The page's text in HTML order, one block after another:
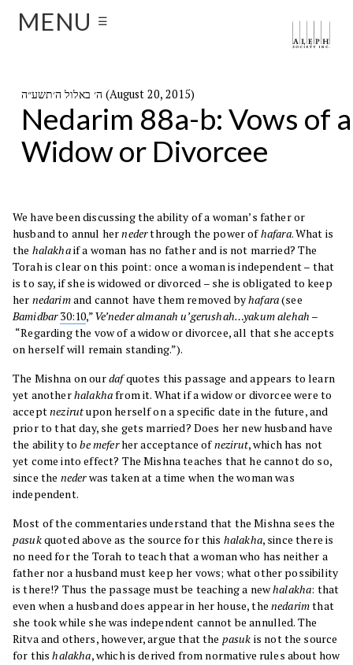
MENU ☰
ה׳ באלול ה׳תשע״ה (August 20, 2015)
Nedarim 88a-b: Vows of a
Widow or Divorcee
We have been discussing the ability of a woman’s father or
husband to annul hernederthrough the power ofhafara. What is
the halakhaif a woman has no father and is not married? The
Torah is clear on this point: once a woman is independent – that
is to say, if she is widowed or divorced – she is obligated to keep
her nedarimand cannot have them removed byhafara(see
Bamidbar30:10,”Ve’neder almanah u’gerushah…yakum alehah –
“Regarding the vow of a widow or divorcee, all that she accepts
on herself will remain standing.”).
The Mishna on ourdafquotes this passage and appears to learn
yet anotherhalakhafrom it. What if a widow or divorcee were to
acceptnezirutupon herself on a specific date in the future, and
prior to that day, she gets married? Does her new husband have
the ability tobe meferher acceptance ofnezirut, which has not
yet come into effect? The Mishna teaches that he cannot do so,
since the nederwas taken at a time when the woman was
independent.
Most of the commentaries understand that the Mishna sees the
pasukquoted above as the source for this halakha, since there is
no need for the Torah to teach that a woman who has neither a
father nor a husband must keep her vows; what other possibility
is there!? Thus the passage must be teaching a newhalakha: that
even when a husband does appear in her house, thenedarimthat
she took while she was independent cannot be annulled. The
Ritva and others, however, argue that the pasuk is not the source
for thishalakha, which is derived from normative rules about how